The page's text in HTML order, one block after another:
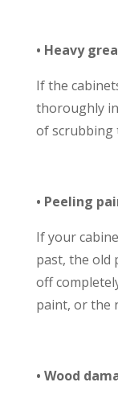
• Heavy
If the
thoroughly
of scrubbing
• Peeling
If your
past, the old
off
paint, or the
• Wood